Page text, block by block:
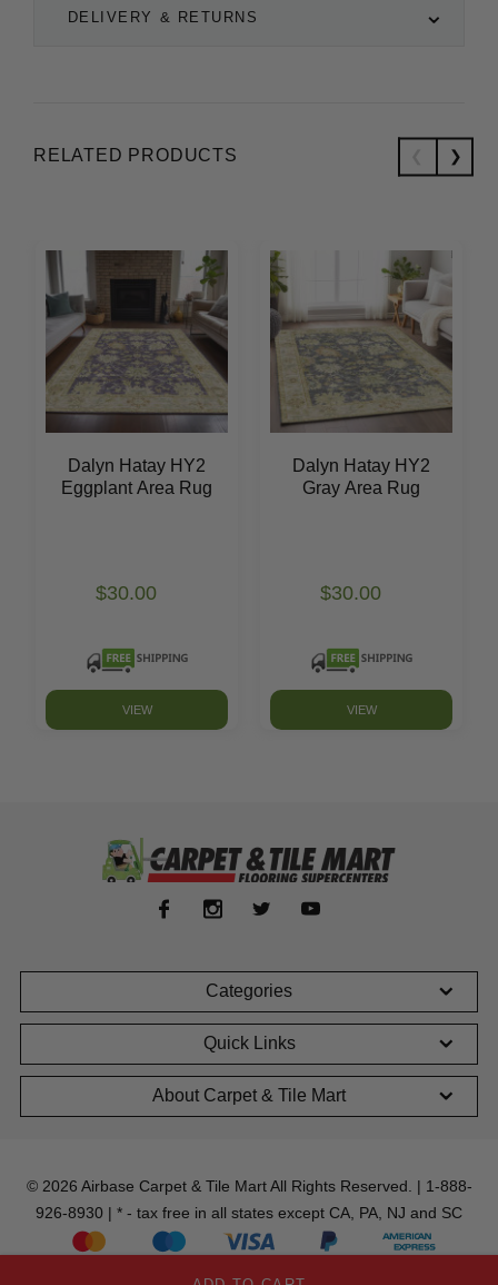
DELIVERY & RETURNS
RELATED PRODUCTS
Dalyn Hatay HY2
Eggplant Area Rug
$30.00
VIEW
Dalyn Hatay HY2
Gray Area Rug
$30.00
VIEW
Categories
Quick Links
About Carpet & Tile Mart
© 2026 Airbase Carpet & Tile Mart All Rights Reserved. | 1-888-
926-8930 | * - tax free in all states except CA, PA, NJ and SC